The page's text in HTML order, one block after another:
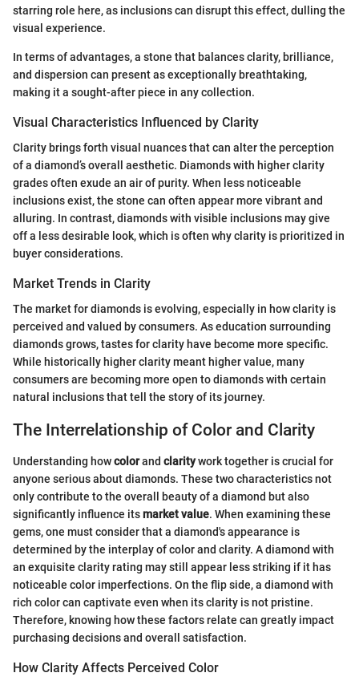
starring role here, as inclusions can disrupt this effect, dulling the
visual experience.
In terms of advantages, a stone that balances clarity, brilliance,
and dispersion can present as exceptionally breathtaking,
making it a sought-after piece in any collection.
Visual Characteristics Influenced by Clarity
Clarity brings forth visual nuances that can alter the perception
of a diamond’s overall aesthetic. Diamonds with higher clarity
grades often exude an air of purity. When less noticeable
inclusions exist, the stone can often appear more vibrant and
alluring. In contrast, diamonds with visible inclusions may give
off a less desirable look, which is often why clarity is prioritized in
buyer considerations.
Market Trends in Clarity
The market for diamonds is evolving, especially in how clarity is
perceived and valued by consumers. As education surrounding
diamonds grows, tastes for clarity have become more specific.
While historically higher clarity meant higher value, many
consumers are becoming more open to diamonds with certain
natural inclusions that tell the story of its journey.
The Interrelationship of Color and Clarity
Understanding howcolorand claritywork together is crucial for
anyone serious about diamonds. These two characteristics not
only contribute to the overall beauty of a diamond but also
significantly influence itsmarket value. When examining these
gems, one must consider that a diamond's appearance is
determined by the interplay of color and clarity. A diamond with
an exquisite clarity rating may still appear less striking if it has
noticeable color imperfections. On the flip side, a diamond with
rich color can captivate even when its clarity is not pristine.
Therefore, knowing how these factors relate can greatly impact
purchasing decisions and overall satisfaction.
How Clarity Affects Perceived Color